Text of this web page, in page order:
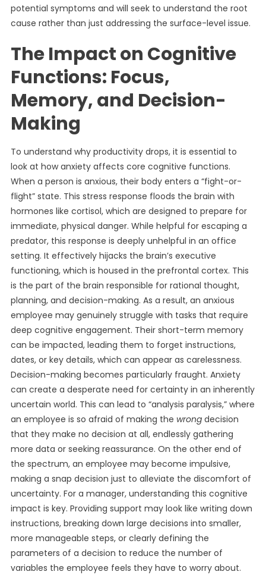
potential symptoms and will seek to understand the root
cause rather than just addressing the surface-level issue.
The Impact on Cognitive
Functions: Focus,
Memory, and Decision-
Making
To understand why productivity drops, it is essential to
look at how anxiety affects core cognitive functions.
When a person is anxious, their body enters a “fight-or-
flight” state. This stress response floods the brain with
hormones like cortisol, which are designed to prepare for
immediate, physical danger. While helpful for escaping a
predator, this response is deeply unhelpful in an office
setting. It effectively hijacks the brain’s executive
functioning, which is housed in the prefrontal cortex. This
is the part of the brain responsible for rational thought,
planning, and decision-making. As a result, an anxious
employee may genuinely struggle with tasks that require
deep cognitive engagement. Their short-term memory
can be impacted, leading them to forget instructions,
dates, or key details, which can appear as carelessness.
Decision-making becomes particularly fraught. Anxiety
can create a desperate need for certainty in an inherently
uncertain world. This can lead to “analysis paralysis,” where
an employee is so afraid of making the wrongdecision
that they make no decision at all, endlessly gathering
more data or seeking reassurance. On the other end of
the spectrum, an employee may become impulsive,
making a snap decision just to alleviate the discomfort of
uncertainty. For a manager, understanding this cognitive
impact is key. Providing support may look like writing down
instructions, breaking down large decisions into smaller,
more manageable steps, or clearly defining the
parameters of a decision to reduce the number of
variables the employee feels they have to worry about.